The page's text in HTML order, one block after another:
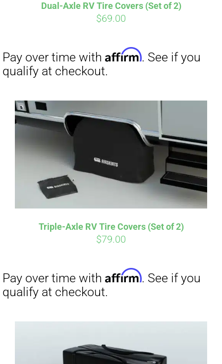
Dual-Axle RV Tire Covers (Set of 2)
$69.00
Triple-Axle RV Tire Covers (Set of 2)
$79.00
Affirm. See if you
Pay over time with
. See if you
qualify at checkout.